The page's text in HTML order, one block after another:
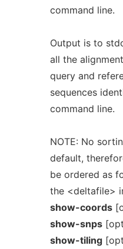
command line.
Output is to
all the
query and
sequences
command line.
NOTE: No
default,
be ordered as
the <deltafile>
show-coords
show-snps
show-tiling